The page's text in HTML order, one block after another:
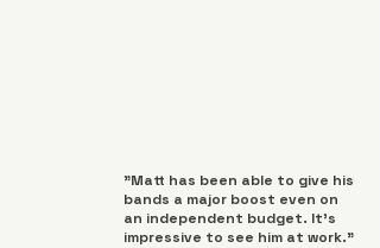
"Matt has been able to give his
bands a major boost even on
an independent budget. It's
impressive to see him at work."